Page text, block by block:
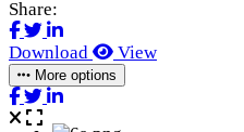
Share:
Download View
More options